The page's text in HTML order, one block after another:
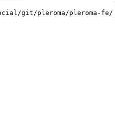
git/pleroma/pleroma-fe/